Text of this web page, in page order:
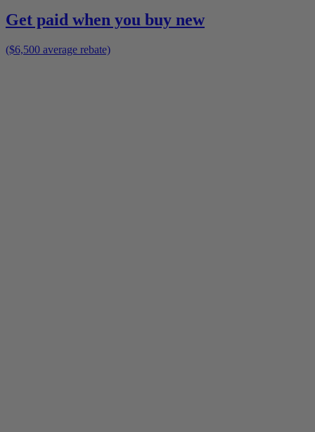
Get paid when you buy new
($6,500 average rebate)